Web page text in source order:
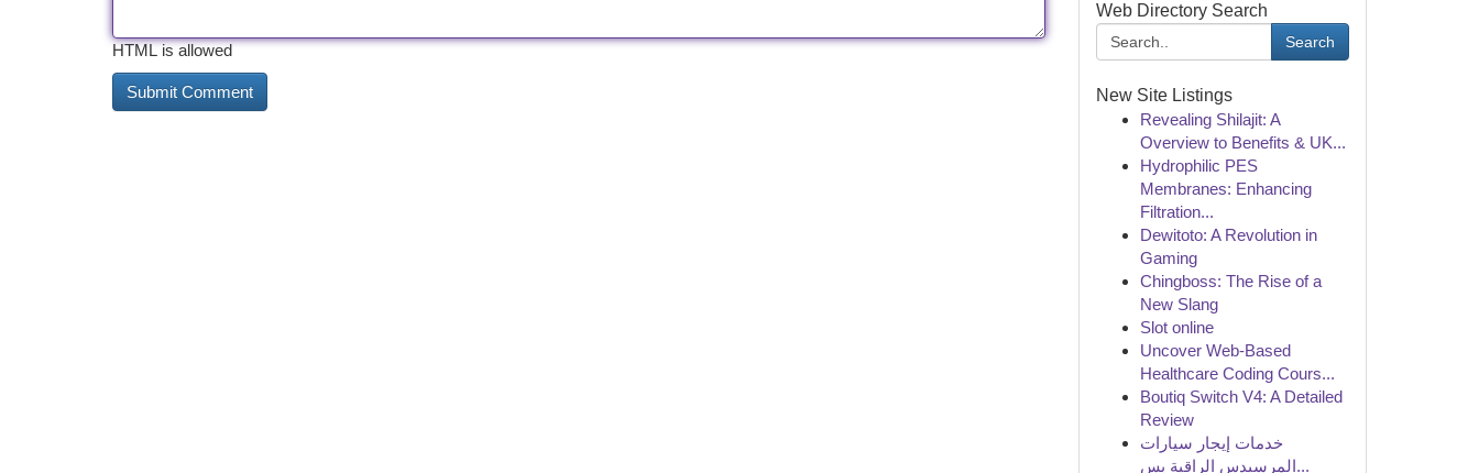
HTML is allowed
Web Directory Search
Search
New Site Listings
Revealing Shilajit: A
Overview to Benefits & UK...
Hydrophilic PES
Membranes: Enhancing
Filtration...
Dewitoto: A Revolution in
Gaming
Chingboss: The Rise of a
New Slang
Slot online
Uncover Web-Based
Healthcare Coding Cours...
Boutiq Switch V4: A Detailed
Review
خدمات إيجار سيارات
المرسيدس الراقية بس...